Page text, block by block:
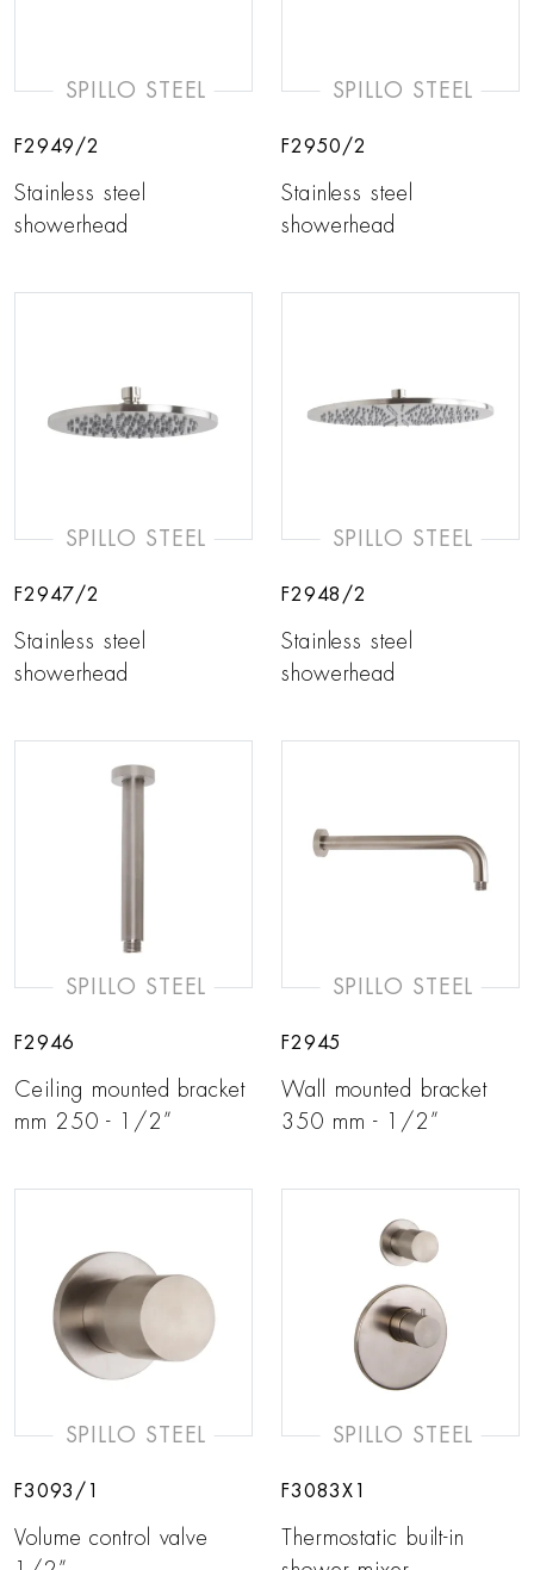
SPILLO STEEL
F2949/2
Stainless steel
showerhead
SPILLO STEEL
F2950/2
Stainless steel
showerhead
SPILLO STEEL
F2947/2
Stainless steel
showerhead
SPILLO STEEL
F2948/2
Stainless steel
showerhead
SPILLO STEEL
F2946
Ceiling mounted bracket
mm 250 - 1/2”
SPILLO STEEL
F2945
Wall mounted bracket
350 mm - 1/2”
SPILLO STEEL
F3093/1
Volume control valve
SPILLO STEEL
F3083X1
Thermostatic built-in